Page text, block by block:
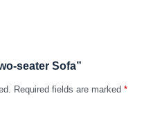
seater Sofa”
Required fields are marked *